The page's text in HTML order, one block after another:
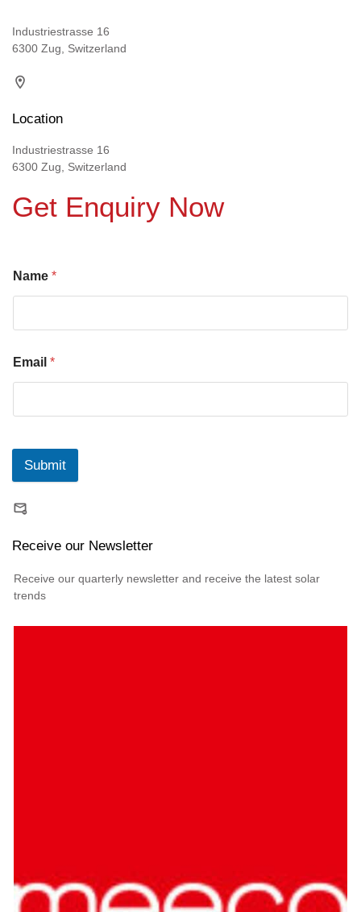
Industriestrasse 16
6300 Zug, Switzerland
Location
Industriestrasse 16
6300 Zug, Switzerland
Get Enquiry Now
Name *
Email *
Submit
Receive our Newsletter
Receive our quarterly newsletter and receive the latest solar
trends